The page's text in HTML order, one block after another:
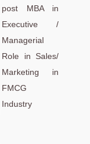
post MBA in
Executive /
Managerial
Role in Sales/
Marketing in
FMCG
Industry